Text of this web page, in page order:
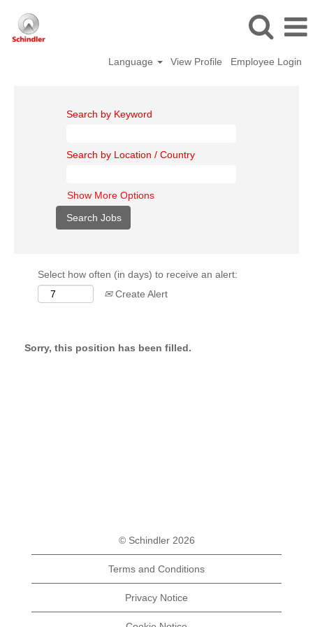
Language View Profile Employee Login
Search by Keyword
Search by Location / Country
Show More Options
Select how often (in days) to receive an alert:
Create Alert
Sorry, this position has been filled.
© Schindler 2026
Terms and Conditions
Privacy Notice